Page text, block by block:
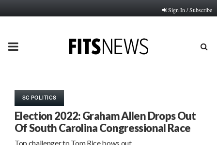
Sign In / Subscribe
PRIMARY
SC POLITICS
Election 2022: Graham Allen Drops Out
Of South Carolina Congressional Race
Top challenger to Tom Rice bows out …